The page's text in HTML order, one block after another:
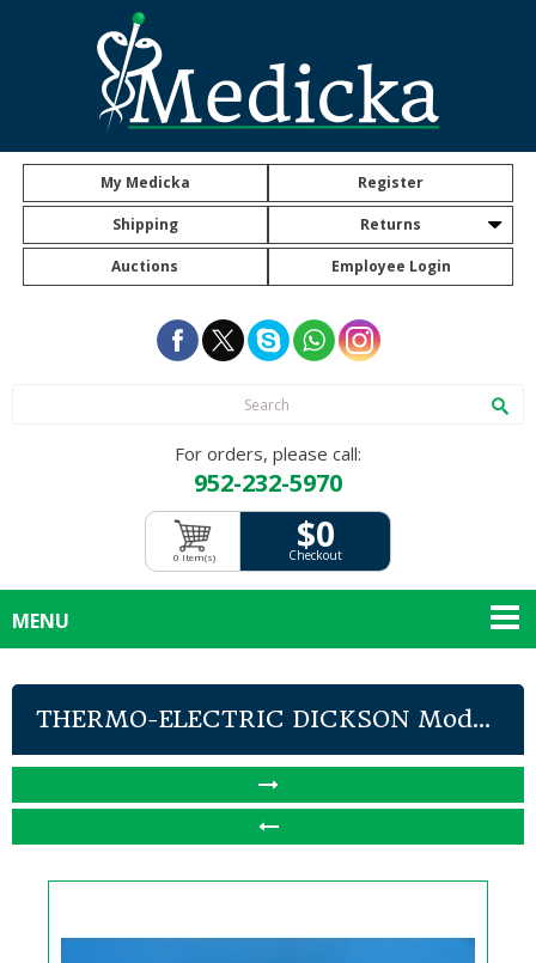
My Medicka Register
Shipping Returns
Auctions Employee Login
For orders, please call:
952-232-5970
$0
Checkout
0 Item(s)
MENU
THERMO-ELECTRIC DICKSON Mod...